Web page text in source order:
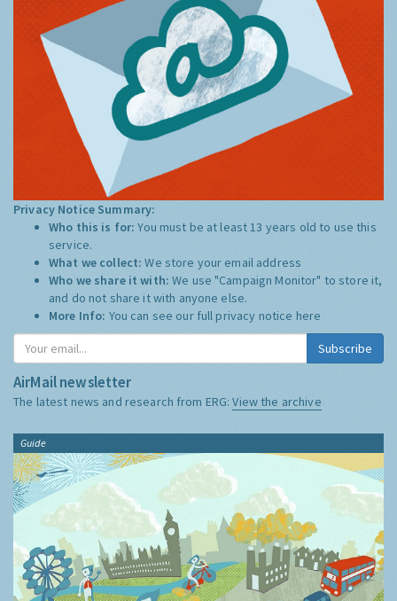
Privacy Notice Summary:
Who this is for:You must be at least 13 years old to use this
service.
What we collect:We store your email address
Who we share it with:We use "Campaign Monitor" to store it,
and do not share it with anyone else.
More Info: You can see our full privacy notice here
Subscribe
AirMail newsletter
The latest news and research from ERG:View the archive
Guide